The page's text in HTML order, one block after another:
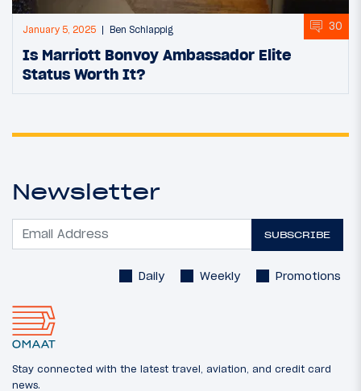
January 5, 2025 Ben Schlappig 30
Is Marriott Bonvoy Ambassador Elite
Status Worth It?
Newsletter
SUBSCRIBE
Daily Weekly Promotions
Stay connected with the latest travel, aviation, and credit card
news.